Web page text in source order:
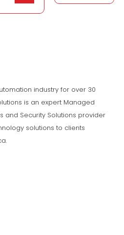
industry for over 30
is an expert Managed
and Security Solutions provider
solutions to clients